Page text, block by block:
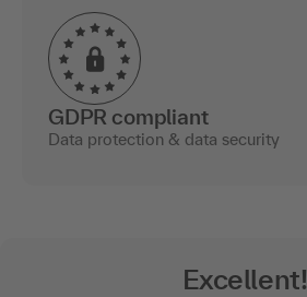
GDPR compliant
Data protection & data security
Excellent!